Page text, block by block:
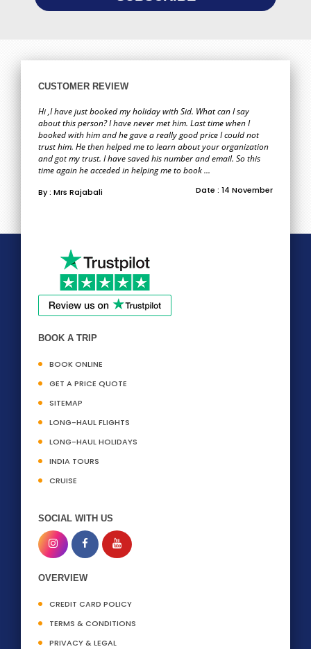
CUSTOMER REVIEW
Hi ,I have just booked my holiday with Sid. What can I say
about this person? I have never met him. Last time when I
booked with him and he gave a really good price I could not
trust him. He then helped me to learn about your organization
and got my trust. I have saved his number and email. So this
time again he acceded in helping me to book ...
By : Mrs Rajabali Date : 14 November
BOOK A TRIP
BOOK ONLINE
GET A PRICE QUOTE
SITEMAP
LONG-HAUL FLIGHTS
LONG-HAUL HOLIDAYS
INDIA TOURS
CRUISE
SOCIAL WITH US
OVERVIEW
CREDIT CARD POLICY
TERMS & CONDITIONS
PRIVACY & LEGAL